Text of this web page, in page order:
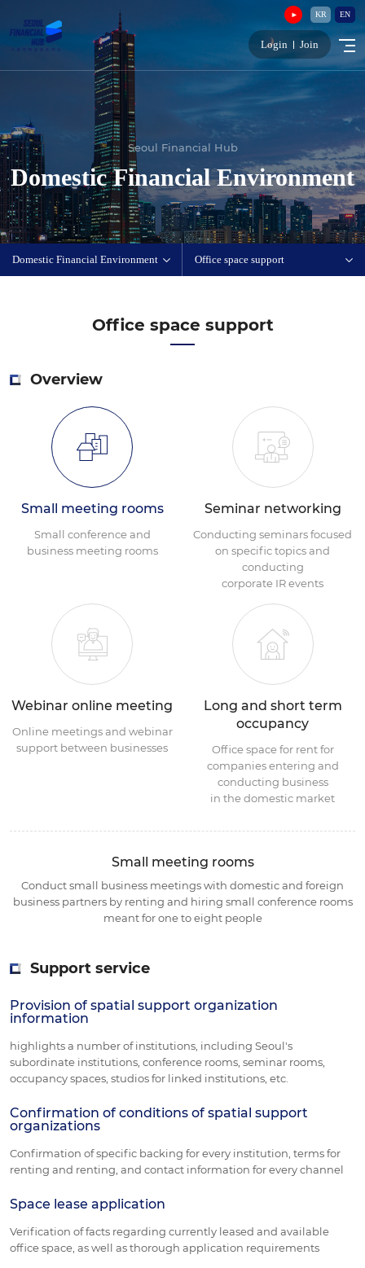
KR EN
Login Join
Seoul Financial Hub
Domestic Financial Environment
Domestic Financial Environment Office space support
Office space support
Overview
Small meeting rooms
Small conference and
business meeting rooms
Seminar networking
Conducting seminars focused
on specific topics and
conducting
corporate IR events
Webinar online meeting
Online meetings and webinar
support between businesses
Long and short term
occupancy
Office space for rent for
companies entering and
conducting business
in the domestic market
Small meeting rooms
Conduct small business meetings with domestic and foreign
business partners by renting and hiring small conference rooms
meant for one to eight people
Support service
Provision of spatial support organization
information
highlights a number of institutions, including Seoul's
subordinate institutions, conference rooms, seminar rooms,
occupancy spaces, studios for linked institutions, etc.
Confirmation of conditions of spatial support
organizations
Confirmation of specific backing for every institution, terms for
renting and renting, and contact information for every channel
Space lease application
Verification of facts regarding currently leased and available
office space, as well as thorough application requirements